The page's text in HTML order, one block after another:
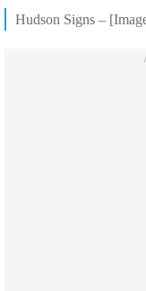
Hudson Signs –